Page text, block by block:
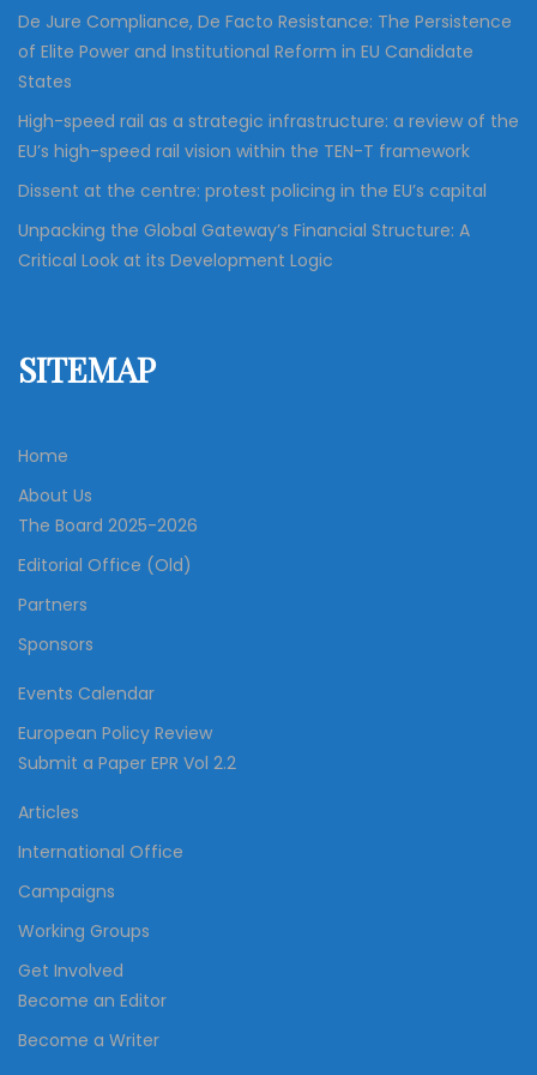
n
De Jure Compliance, De Facto Resistance: The Persistence
of Elite Power and Institutional Reform in EU Candidate
States
High-speed rail as a strategic infrastructure: a review of the
EU’s high-speed rail vision within the TEN-T framework
Dissent at the centre: protest policing in the EU’s capital
Unpacking the Global Gateway’s Financial Structure: A
Critical Look at its Development Logic
SITEMAP
Home
About Us
The Board 2025-2026
Editorial Office (Old)
Partners
Sponsors
Events Calendar
European Policy Review
Submit a Paper EPR Vol 2.2
Articles
International Office
Campaigns
Working Groups
Get Involved
Become an Editor
Become a Writer